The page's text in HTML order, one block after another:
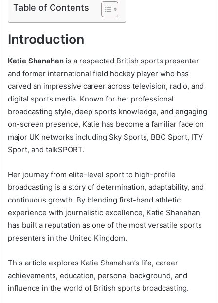
Table of Contents
Introduction
Katie Shanahan is a respected British sports presenter
and former international field hockey player who has
carved an impressive career across television, radio, and
digital sports media. Known for her professional
broadcasting style, deep sports knowledge, and engaging
on-screen presence, Katie has become a familiar face on
major UK networks including Sky Sports, BBC Sport, ITV
Sport, and talkSPORT.
Her journey from elite-level sport to high-profile
broadcasting is a story of determination, adaptability, and
continuous growth. By blending first-hand athletic
experience with journalistic excellence, Katie Shanahan
has built a reputation as one of the most versatile sports
presenters in the United Kingdom.
This article explores Katie Shanahan’s life, career
achievements, education, personal background, and
influence in the world of British sports broadcasting.